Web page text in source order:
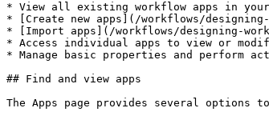
* View all existing workflow apps in your
* [Create new apps](/workflows/
* [Import apps](/workflows/designing-
* Access individual apps to view or
* Manage basic properties and perform
## Find and view apps
The Apps page provides several